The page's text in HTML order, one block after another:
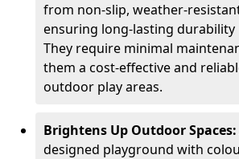
from non-slip, weather-
ensuring long-lasting durability
They require minimal
them a cost-effective and
outdoor play areas.
Brightens Up Outdoor Spaces:
designed playground with